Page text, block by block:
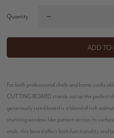
Quantity
ADD TO
For both professional chefs and home cooks
CUTTING BOARD stands out as the perfect
generously sized board is a blend of rich
stunning window-like pattern across its
ends, this board offers both functionality and